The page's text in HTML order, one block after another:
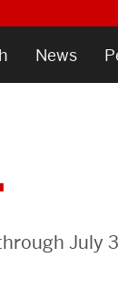
Impact
News
July